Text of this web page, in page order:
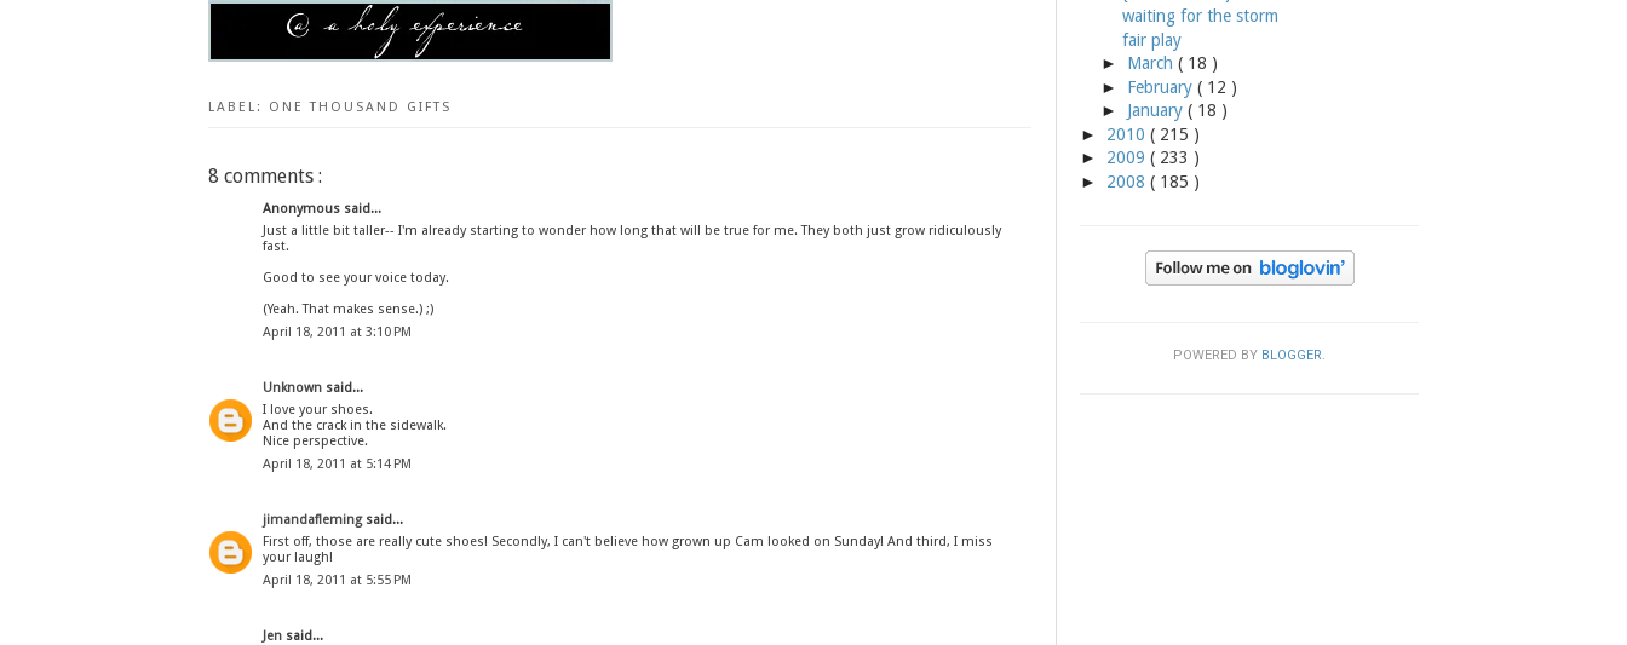
LABEL: ONE THOUSAND GIFTS
8 comments :
Anonymous said...
Just a little bit taller-- I'm already starting to wonder how long that will be true for me. They both just grow ridiculously
fast.
Good to see your voice today.
(Yeah. That makes sense.) ;)
April 18, 2011 at 3:10 PM
Unknown said...
I love your shoes.
And the crack in the sidewalk.
Nice perspective.
April 18, 2011 at 5:14 PM
jimandafleming said...
First off, those are really cute shoes! Secondly, I can't believe how grown up Cam looked on Sunday! And third, I miss
your laugh!
April 18, 2011 at 5:55 PM
Jen said...
waiting for the storm
fair play
► March ( 18 )
► February ( 12 )
► January ( 18 )
► 2010 ( 215 )
► 2009 ( 233 )
► 2008 ( 185 )
POWERED BY BLOGGER.